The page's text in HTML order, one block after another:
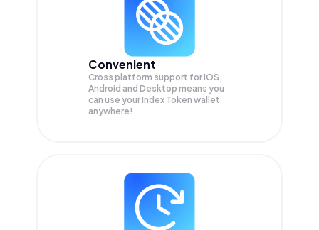
Convenient
Cross platform support for iOS,
Android and Desktop means you
can use your Index Token wallet
anywhere!